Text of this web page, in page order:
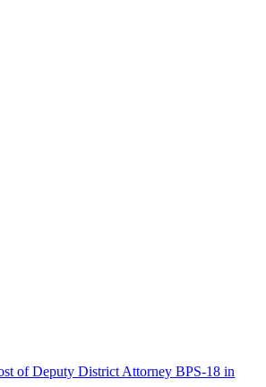
of Deputy District Attorney BPS-18 in